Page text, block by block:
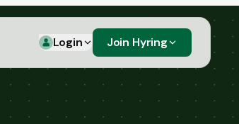
Login Join Hyring